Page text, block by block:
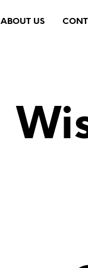
ABOUT US